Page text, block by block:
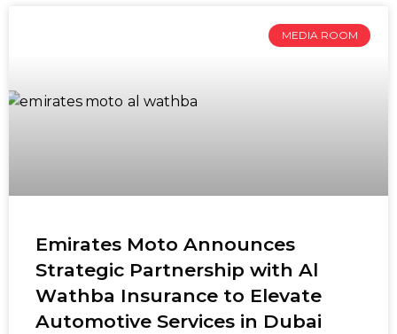
MEDIA ROOM
Emirates Moto Announces
Strategic Partnership with Al
Wathba Insurance to Elevate
Automotive Services in Dubai